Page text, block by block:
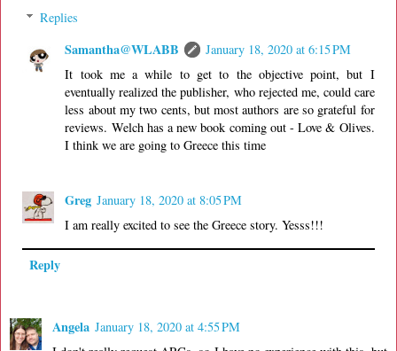
Replies
Samantha@WLABB
January 18, 2020 at 6:15 PM
It took me a while to get to the objective point, but I
eventually realized the publisher, who rejected me, could care
less about my two cents, but most authors are so grateful for
reviews. Welch has a new book coming out - Love & Olives.
I think we are going to Greece this time
Greg January 18, 2020 at 8:05 PM
I am really excited to see the Greece story. Yesss!!!
Reply
Angela January 18, 2020 at 4:55 PM